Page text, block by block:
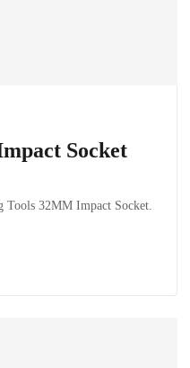
Socket
32MM Impact Socket.